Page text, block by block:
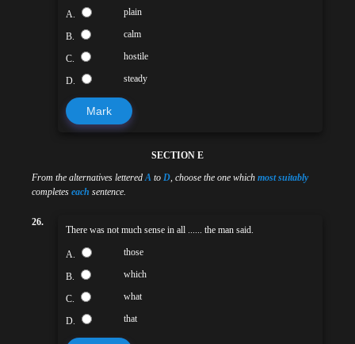
A. plain
B. calm
C. hostile
D. steady
Mark
SECTION E
From the alternatives letteredA to D, choose the one which most suitably
completes each sentence.
26.
There was not much sense in all ...... the man said.
A. those
B. which
C. what
D. that